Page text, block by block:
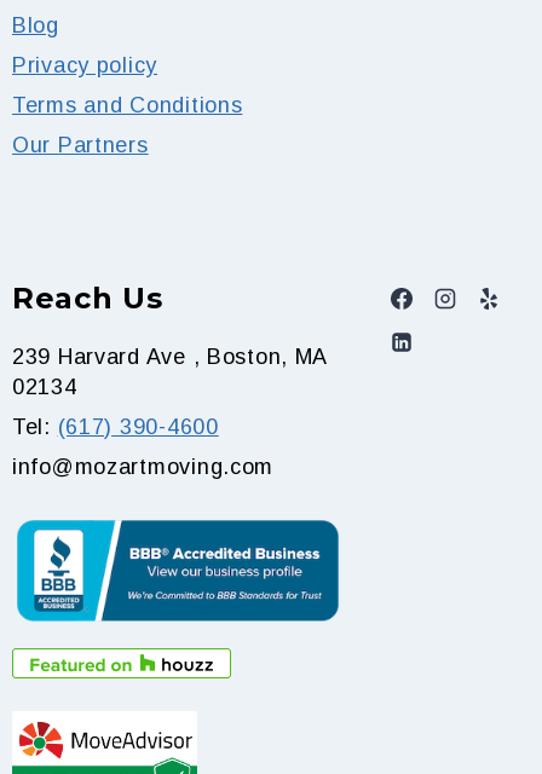
Blog
Privacy policy
Terms and Conditions
Our Partners
Reach Us
239 Harvard Ave , Boston, MA
02134
Tel: (617) 390-4600
info@mozartmoving.com